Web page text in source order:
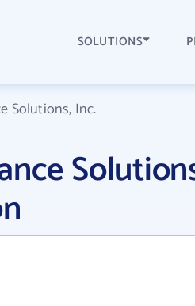
SOLUTIONS
Solutions, Inc.